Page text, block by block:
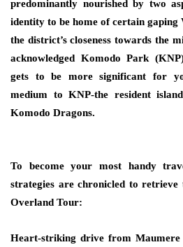
predominantly nourished by two
identity to be home of certain gaping
the district’s closeness towards the
acknowledged Komodo Park
gets to be more significant for
medium to KNP-the resident
Komodo Dragons.
To become your most handy
strategies are chronicled to
Overland Tour:
Heart-striking drive from